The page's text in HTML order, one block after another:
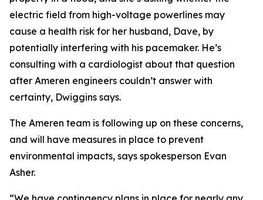
electric field from high-voltage powerlines may
cause a health risk for her husband, Dave, by
potentially interfering with his pacemaker. He’s
consulting with a cardiologist about that question
after Ameren engineers couldn’t answer with
certainty, Dwiggins says.
The Ameren team is following up on these concerns,
and will have measures in place to prevent
environmental impacts, says spokesperson Evan
Asher.